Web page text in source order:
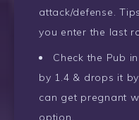
attack/defense.
you enter the last
Check the Pub
by 1.4 & drops it
can get pregnant